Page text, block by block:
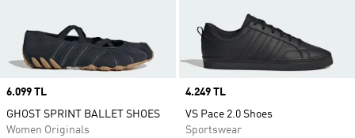
Price
6.099 TL
GHOST SPRINT BALLET SHOES
Women Originals
Price
4.249 TL
VS Pace 2.0 Shoes
Sportswear